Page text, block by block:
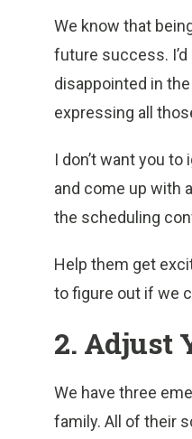
We know that
future success.
disappointed in
expressing all
I don’t want you
and come up with
the scheduling
Help them get
to figure out if we
2. Adjust
We have three
family. All of their